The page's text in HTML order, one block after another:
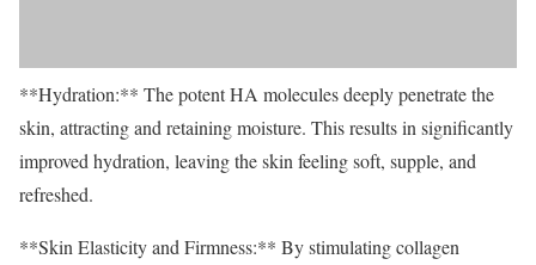
**Hydration:** The potent HA molecules deeply penetrate the
skin, attracting and retaining moisture. This results in significantly
improved hydration, leaving the skin feeling soft, supple, and
refreshed.
**Skin Elasticity and Firmness:** By stimulating collagen